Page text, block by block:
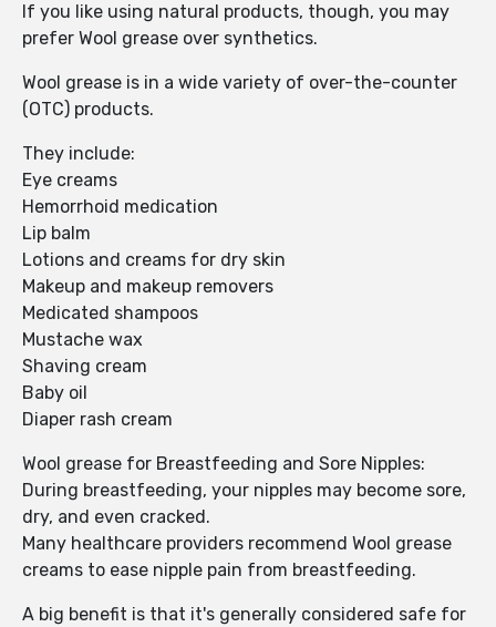
If you like using natural products, though, you may
prefer Wool grease over synthetics.
Wool grease is in a wide variety of over-the-counter
(OTC) products.
They include:
Eye creams
Hemorrhoid medication
Lip balm
Lotions and creams for dry skin
Makeup and makeup removers
Medicated shampoos
Mustache wax
Shaving cream
Baby oil
Diaper rash cream
Wool grease for Breastfeeding and Sore Nipples:
During breastfeeding, your nipples may become sore,
dry, and even cracked.
Many healthcare providers recommend Wool grease
creams to ease nipple pain from breastfeeding.
A big benefit is that it's generally considered safe for